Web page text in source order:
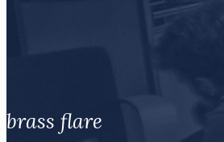
brass flare